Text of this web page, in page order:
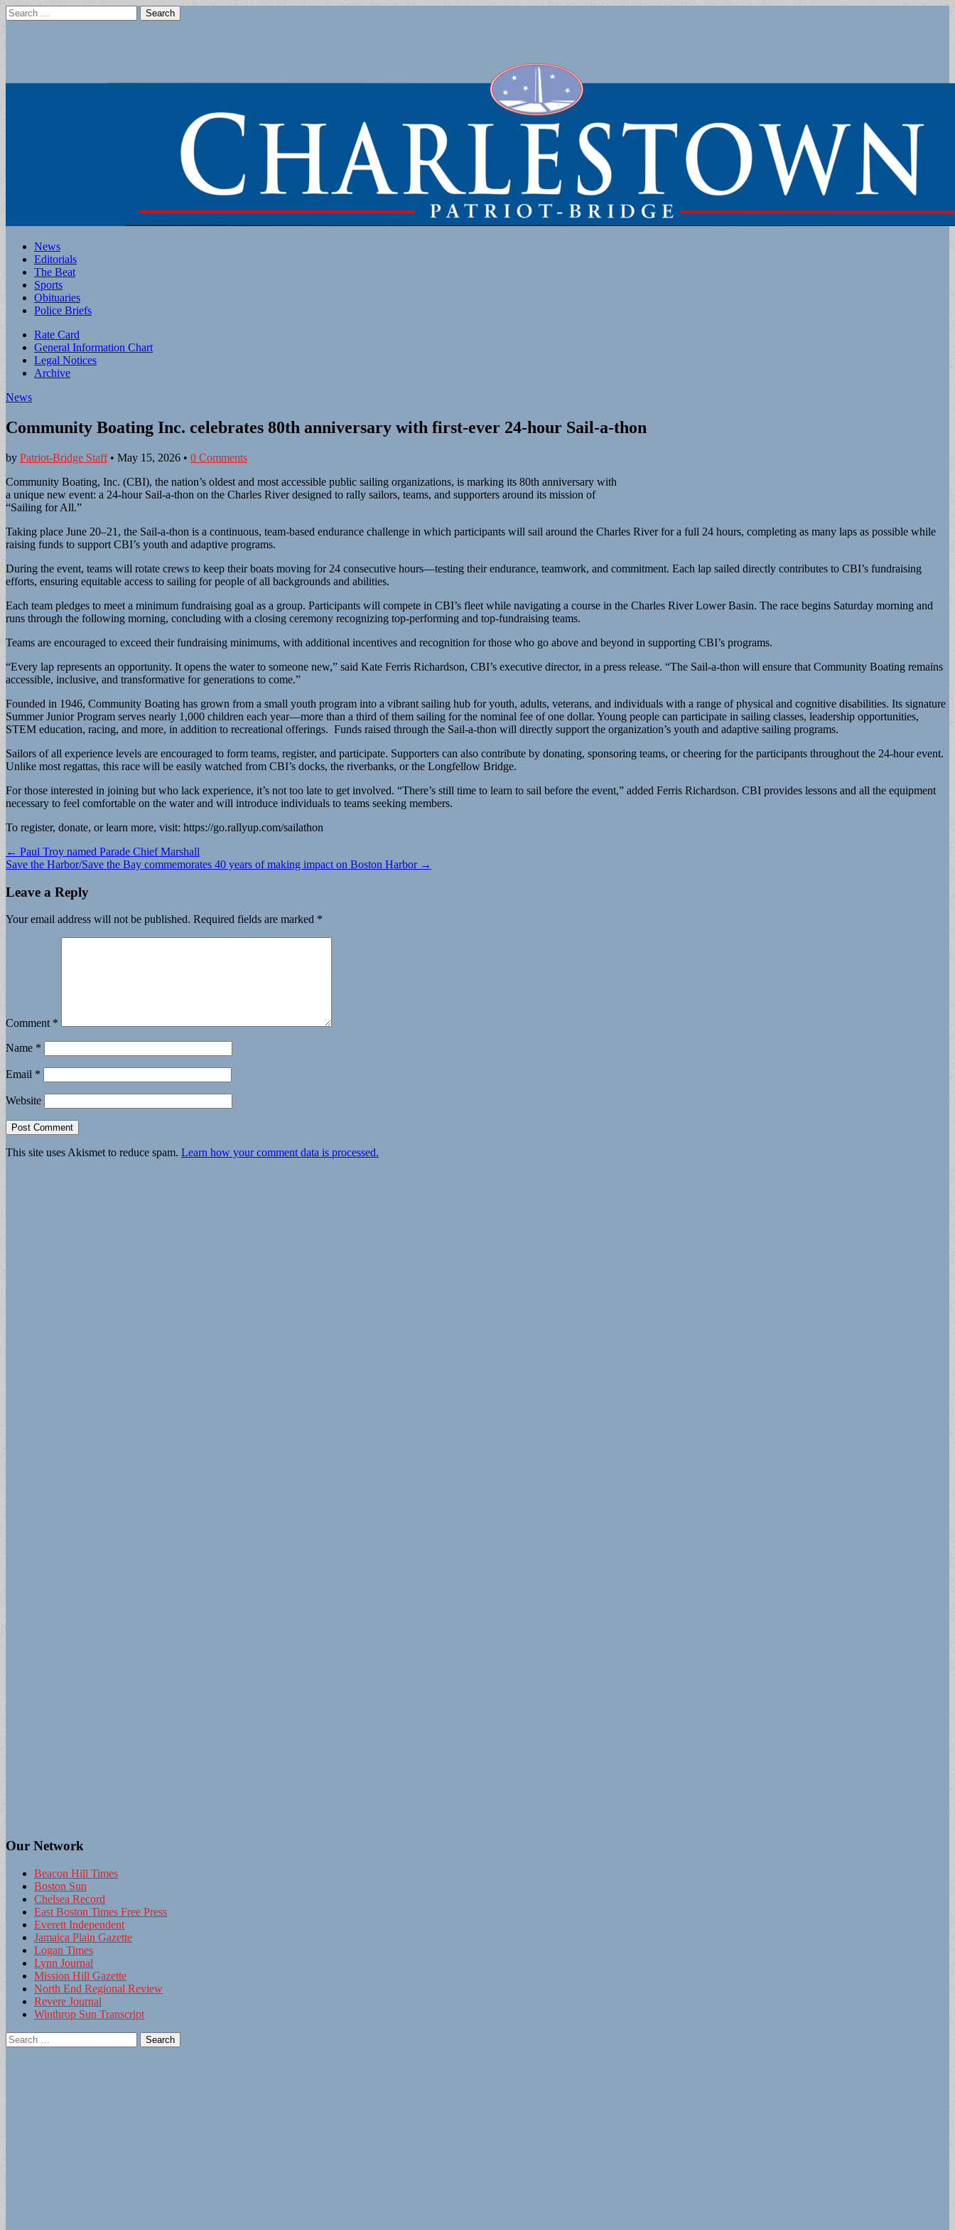
Search
for:
Main
menu
Skip
content
News
Editorials
The Beat
Sports
Obituaries
Police Briefs
Sub
menu
Rate Card
General Information Chart
Legal Notices
Archive
News
Community Boating Inc. celebrates 80th anniversary with first-ever 24-hour Sail-a-thon
by Patriot-Bridge Staff• May 15, 2026 • 0 Comments
Community Boating, Inc. (CBI), the nation’s oldest and most accessible public sailing organizations, is marking its 80th anniversary with
a unique new event: a 24-hour Sail-a-thon on the Charles River designed to rally sailors, teams, and supporters around its mission of
“Sailing for All.”
Taking place June 20–21, the Sail-a-thon is a continuous, team-based endurance challenge in which participants will sail around the Charles River for a full 24 hours, completing as many laps as possible while
raising funds to support CBI’s youth and adaptive programs.
During the event, teams will rotate crews to keep their boats moving for 24 consecutive hours—testing their endurance, teamwork, and commitment. Each lap sailed directly contributes to CBI’s fundraising
efforts, ensuring equitable access to sailing for people of all backgrounds and abilities.
Each team pledges to meet a minimum fundraising goal as a group. Participants will compete in CBI’s fleet while navigating a course in the Charles River Lower Basin. The race begins Saturday morning and
runs through the following morning, concluding with a closing ceremony recognizing top-performing and top-fundraising teams.
Teams are encouraged to exceed their fundraising minimums, with additional incentives and recognition for those who go above and beyond in supporting CBI’s programs.
“Every lap represents an opportunity. It opens the water to someone new,” said Kate Ferris Richardson, CBI’s executive director, in a press release. “The Sail-a-thon will ensure that Community Boating remains
accessible, inclusive, and transformative for generations to come.”
Founded in 1946, Community Boating has grown from a small youth program into a vibrant sailing hub for youth, adults, veterans, and individuals with a range of physical and cognitive disabilities. Its signature
Summer Junior Program serves nearly 1,000 children each year—more than a third of them sailing for the nominal fee of one dollar. Young people can participate in sailing classes, leadership opportunities,
STEM education, racing, and more, in addition to recreational offerings. Funds raised through the Sail-a-thon will directly support the organization’s youth and adaptive sailing programs.
Sailors of all experience levels are encouraged to form teams, register, and participate. Supporters can also contribute by donating, sponsoring teams, or cheering for the participants throughout the 24-hour event.
Unlike most regattas, this race will be easily watched from CBI’s docks, the riverbanks, or the Longfellow Bridge.
For those interested in joining but who lack experience, it’s not too late to get involved. “There’s still time to learn to sail before the event,” added Ferris Richardson. CBI provides lessons and all the equipment
necessary to feel comfortable on the water and will introduce individuals to teams seeking members.
To register, donate, or learn more, visit: https://go.rallyup.com/sailathon
Post
navigation
← Paul Troy named Parade Chief Marshall
Save the Harbor/Save the Bay commemorates 40 years of making impact on Boston Harbor →
Leave a Reply
Your email address will not be published. Required fields are marked *
Comment *
Name *
Email *
Website
This site uses Akismet to reduce spam. Learn how your comment data is processed.
Our Network
Beacon Hill Times
Boston Sun
Chelsea Record
East Boston Times Free Press
Everett Independent
Jamaica Plain Gazette
Logan Times
Lynn Journal
Mission Hill Gazette
North End Regional Review
Revere Journal
Winthrop Sun Transcript
Search
for: